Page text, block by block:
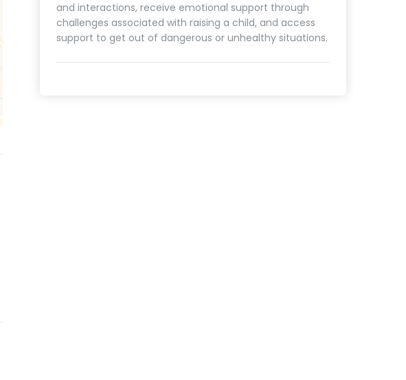
and interactions, receive emotional support through
challenges associated with raising a child, and access
support to get out of dangerous or unhealthy situations.